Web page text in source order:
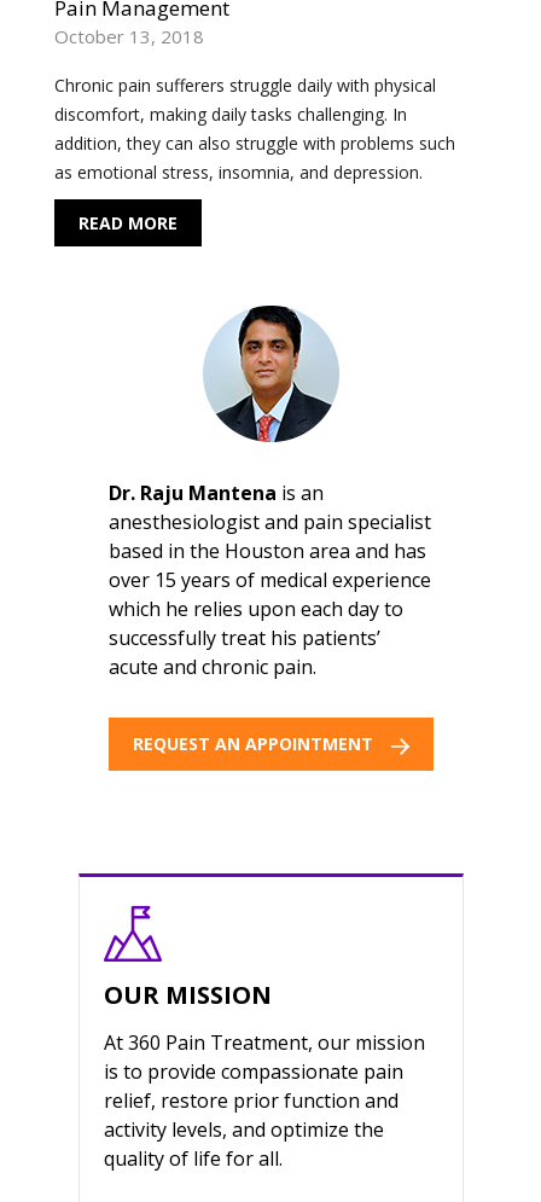
Pain Management
October 13, 2018
Chronic pain sufferers struggle daily with physical
discomfort, making daily tasks challenging. In
addition, they can also struggle with problems such
as emotional stress, insomnia, and depression.
READ MORE
Dr. Raju Mantena is an
anesthesiologist and pain specialist
based in the Houston area and has
over 15 years of medical experience
which he relies upon each day to
successfully treat his patients’
acute and chronic pain.
REQUEST AN APPOINTMENT
OUR MISSION
At 360 Pain Treatment, our mission
is to provide compassionate pain
relief, restore prior function and
activity levels, and optimize the
quality of life for all.